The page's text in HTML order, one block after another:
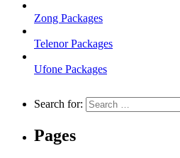
Zong Packages
Telenor Packages
Ufone Packages
Search for:
Pages